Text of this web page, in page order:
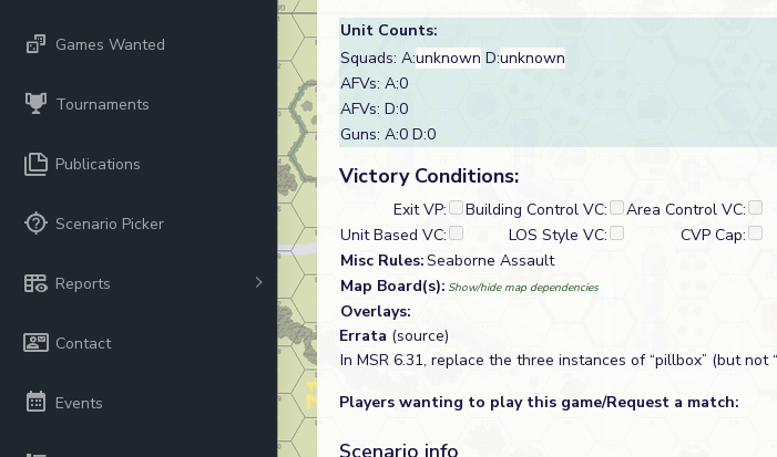
Games Wanted
Tournaments
Publications
Scenario Picker
Reports
Contact
Events
Unit Counts:
Squads: A:unknown D:unknown
AFVs: A:0
AFVs: D:0
Guns: A:0 D:0
Victory Conditions:
Exit VP: Building Control VC:
Area Control VC:
Unit Based VC:
LOS Style VC:
CVP Cap:
Misc Rules:Seaborne Assault
Map Board(s): Show/hide map dependencies
Overlays:
Errata (source)
In MSR 6.31, replace the three instances of “pillbox” (but not
Players wanting to play this game/Request a match:
Scenario info